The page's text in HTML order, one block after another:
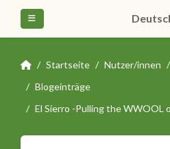
Zum Hauptinhalt
Startseite Nutzer/innen
Blogeinträge
El Sierro -Pulling the WWOOL